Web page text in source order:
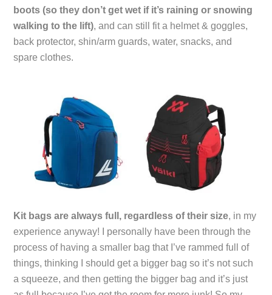
boots (so they don’t get wet if it’s raining or snowing
walking to the lift), and can still fit a helmet & goggles,
back protector, shin/arm guards, water, snacks, and
spare clothes.
Kit bags are always full, regardless of their size, in my
experience anyway! I personally have been through the
process of having a smaller bag that I’ve rammed full of
things, thinking I should get a bigger bag so it’s not such
a squeeze, and then getting the bigger bag and it’s just